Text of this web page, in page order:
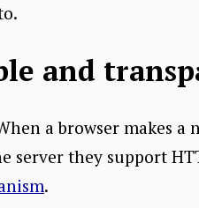
and
a browser makes a
they support
.